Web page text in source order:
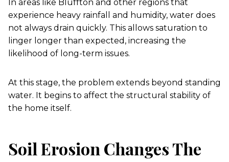
In areas like Bluffton and other regions that
experience heavy rainfall and humidity, water does
not always drain quickly. This allows saturation to
linger longer than expected, increasing the
likelihood of long-term issues.
At this stage, the problem extends beyond standing
water. It begins to affect the structural stability of
the home itself.
Soil Erosion Changes The